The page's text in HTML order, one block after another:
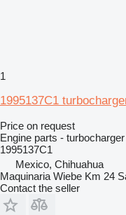
1
1995137C1
Price on request
Engine parts - turbocharger
1995137C1
Mexico, Chihuahua
Maquinaria Wiebe Km 24
Contact the seller